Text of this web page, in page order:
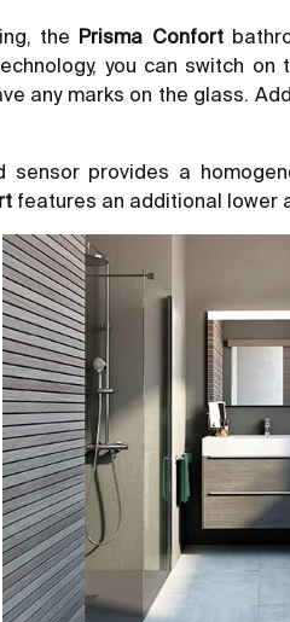
the Prisma Confort
you can switch
any marks on the glass.
provides a
features an additional lower